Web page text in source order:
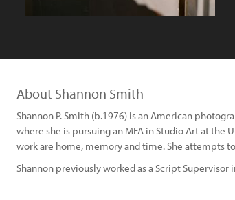
About Shannon Smith
Shannon P. Smith (b.1976) is an American
where she is pursuing an MFA in Studio Art at the
work are home, memory and time. She attempts
Shannon previously worked as a Script Supervisor